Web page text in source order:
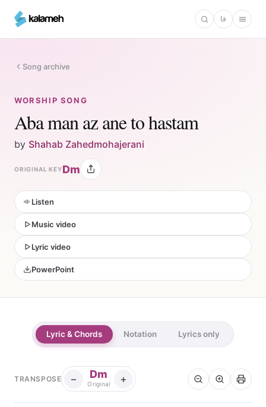
main
فا
Song archive
WORSHIP SONG
Aba man az ane to hastam
by Shahab Zahedmohajerani
ORIGINAL KEYDm
Listen
Music video
Lyric video
PowerPoint
Lyric & Chords Notation Lyrics only
TRANSPOSE − Dm
Original +